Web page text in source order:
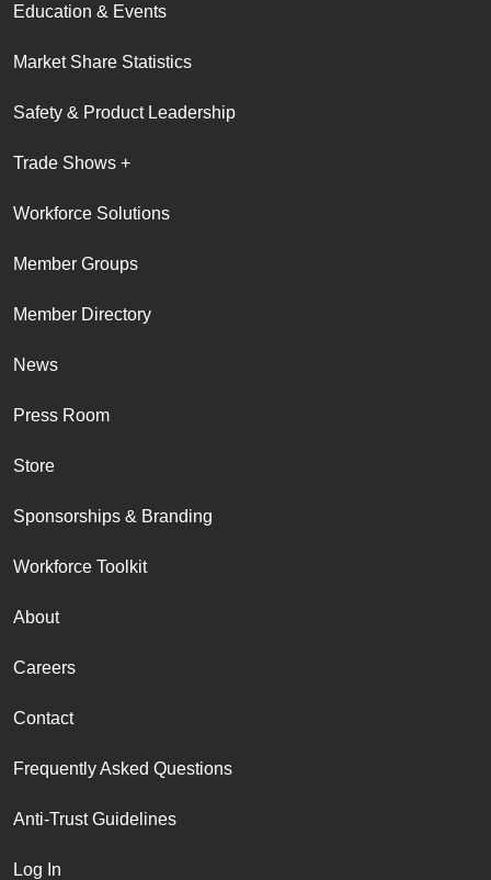
Education & Events
Market Share Statistics
Safety & Product Leadership
Trade Shows +
Workforce Solutions
Member Groups
Member Directory
News
Press Room
Store
Sponsorships & Branding
Workforce Toolkit
About
Careers
Contact
Frequently Asked Questions
Anti-Trust Guidelines
Log In